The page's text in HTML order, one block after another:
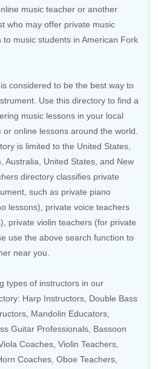
music teacher or another
who may offer private music
to music students in American Fork
considered to be the best way to
Use this directory to find a
music lessons in your local
online lessons around the world.
is limited to the United States
Australia United States , and New
directory classifies private
such as private piano
lessons), private voice teachers
private violin teachers (for private
use the above search function to
near you.
types of instructors in our
Harp Instructors Double Bass
Mandolin Educators
Guitar Professionals Bassoon
Coaches Violin Teachers
Coaches Oboe Teachers